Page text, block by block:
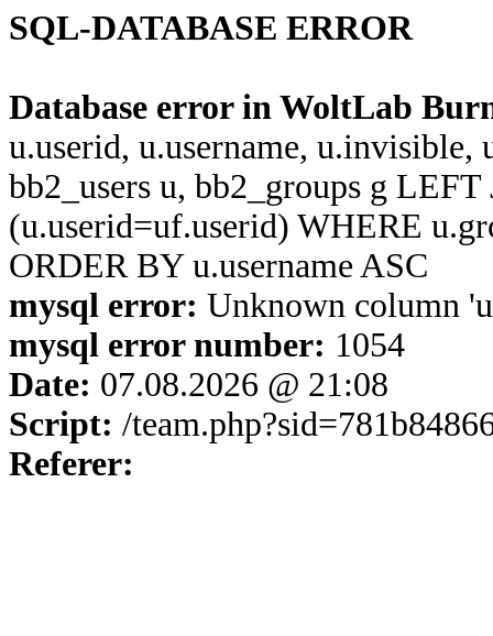
SQL-DATABASE ERROR
Database error in WoltLab
u.userid, u.username,
bb2_users u, bb2_groups g
(u.userid=uf.userid) WHERE
ORDER BY u.username ASC
mysql error: Unknown column
mysql error number: 1054
Date: 07.08.2026 @ 21:08
Script: /
Referer: